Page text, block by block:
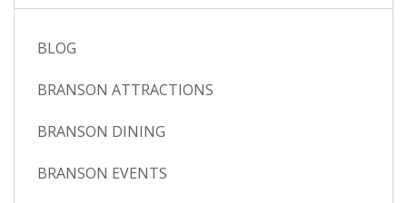
BLOG
BRANSON ATTRACTIONS
BRANSON DINING
BRANSON EVENTS